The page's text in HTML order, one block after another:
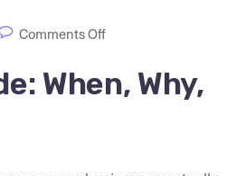
Comments Off
When, Why,